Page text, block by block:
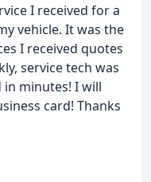
I received for a
vehicle. It was the
I received quotes
service tech was
minutes! I will
card! Thanks